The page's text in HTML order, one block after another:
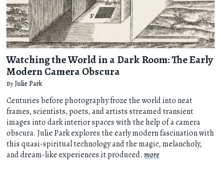
Watching the World in a Dark Room: The Early
Modern Camera Obscura
ByJulie Park
Centuries before photography froze the world into neat
frames, scientists, poets, and artists streamed transient
images into dark interior spaces with the help of a camera
obscura. Julie Park explores the early modern fascination with
this quasi-spiritual technology and the magic, melancholy,
and dream-like experiences it produced.more